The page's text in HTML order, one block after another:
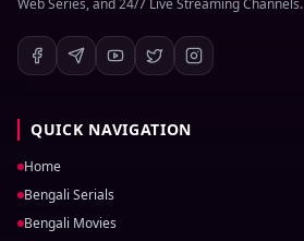
Web Series, and 24/7 Live Streaming Channels.
QUICK NAVIGATION
Home
Bengali Serials
Bengali Movies